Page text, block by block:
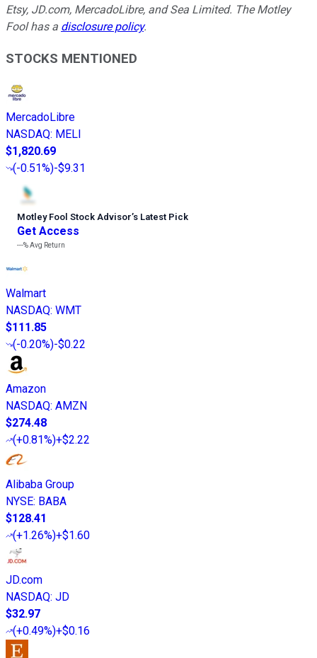
Etsy, JD.com, MercadoLibre, and Sea Limited. The Motley
Fool has a disclosure policy.
STOCKS MENTIONED
MercadoLibre
NASDAQ: MELI
$1,820.69
(-0.51%)-$9.31
Motley Fool Stock Advisor’s Latest Pick
Get Access
---%Avg Return
Walmart
NASDAQ: WMT
$111.85
(-0.20%)-$0.22
Amazon
NASDAQ: AMZN
$274.48
(+0.81%)+$2.22
Alibaba Group
NYSE: BABA
$128.41
(+1.26%)+$1.60
JD.com
NASDAQ: JD
$32.97
(+0.49%)+$0.16